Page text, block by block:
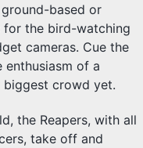
based or
the bird-watching
cameras. Cue the
of a
crowd yet.
the Reapers, with all
take off and